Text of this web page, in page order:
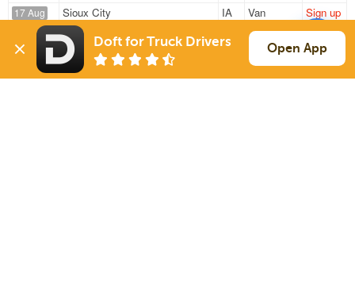
17 Aug
1545 mi
Sioux City
IA
Tampa
Van
7k
Sign up
17 Aug
1273 mi
Sioux Falls
SD
Lancaster
21k
Sign up
Doft for Truck Drivers Open App